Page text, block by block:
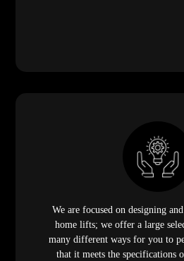
We are focused on designing
home lifts; we offer a large
many different ways for you to
that it meets the specifications